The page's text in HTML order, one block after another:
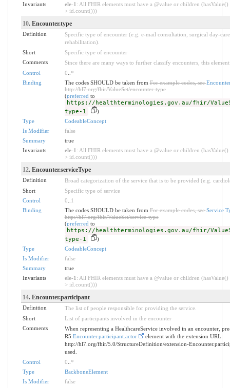
Invariants
ele-1 : All FHIR elements must have a @value or children
> id.count()))
10. Encounter.type
Definition
Specific type of encounter (e.g. e-mail consultation, surgical day-
rehabilitation).
Short
Specific type of encounter
Comments
Since there are many ways to further classify encounters, this
Control
0 *
Binding
The codes SHOULD be taken fromFor example codes, see
http://hl7.org/fhir/ValueSet/encounter-type
(preferred to
https://healthterminologies.gov.au/fhir/
type-1
)
Type
CodeableConcept
Is Modifier
false
Summary
true
Invariants
ele-1 : All FHIR elements must have a @value or children
> id.count()))
12. Encounter.serviceType
Definition
Broad categorization of the service that is to be provided (e.g.
Short
Specific type of service
Control
0
1
Binding
The codes SHOULD be taken fromFor example codes, seeService
http://hl7.org/fhir/ValueSet/service-type
(preferred to
https://healthterminologies.gov.au/fhir/
type-1
)
Type
CodeableConcept
Is Modifier
false
Summary
true
Invariants
ele-1 : All FHIR elements must have a @value or children
> id.count()))
14. Encounter.participant
Definition
The list of people responsible for providing the service.
Short
List of participants involved in the encounter
Comments
When representing a HealthcareService involved in an encounter,
R5 Encounter.participant.actor
element with the extension URL
http://hl7.org/fhir/5.0/StructureDefinition/extension-
used.
Control
0 *
Type
BackboneElement
Is Modifier
false